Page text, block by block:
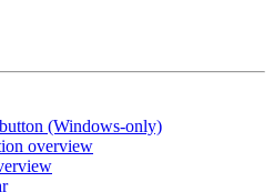
(Windows-only)
overview